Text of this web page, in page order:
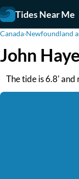
Tides Near Me
Canada›Newfoundland
John
The tide is 6.8' and